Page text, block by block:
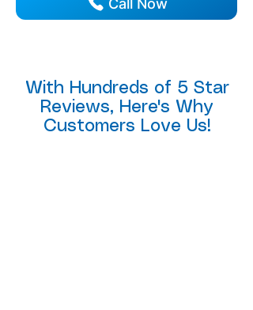
With Hundreds of 5 Star
Reviews, Here's Why
Customers Love Us!